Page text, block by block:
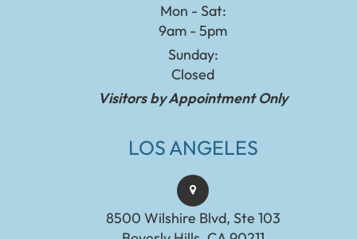
Mon - Sat:
9am - 5pm
Sunday:
Closed
Visitors by Appointment Only
LOS ANGELES
8500 Wilshire Blvd, Ste 103